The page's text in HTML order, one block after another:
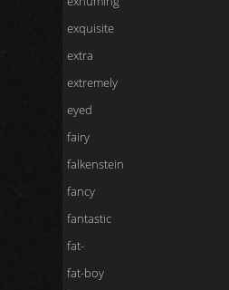
exquisite
extra
extremely
eyed
fairy
falkenstein
fancy
fantastic
fat-
fat-boy